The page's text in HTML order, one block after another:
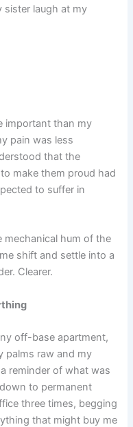
sister laugh at my
important than my
pain was less
that the
make them proud had
to suffer in
mechanical hum of the
shift and settle into a
Clearer.
off-base apartment,
palms raw and my
reminder of what was
to permanent
three times, begging
that might buy me